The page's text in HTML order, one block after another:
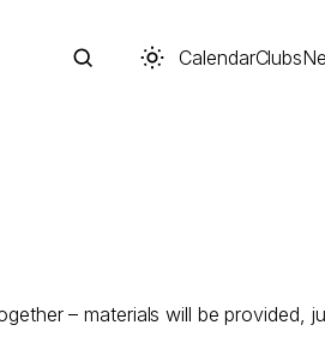
CalendarClubs
– materials will be provided,
Search